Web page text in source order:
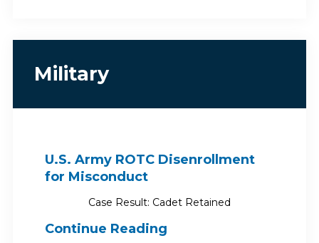
Military
U.S. Army ROTC Disenrollment
for Misconduct
Case Result: Cadet Retained
Continue Reading